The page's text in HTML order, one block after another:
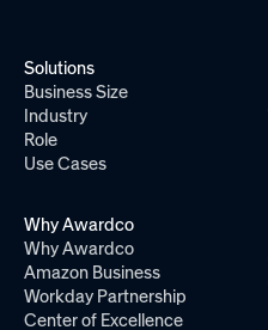
Solutions
Business Size
Industry
Role
Use Cases
Why Awardco
Why Awardco
Amazon Business
Workday Partnership
Center of Excellence